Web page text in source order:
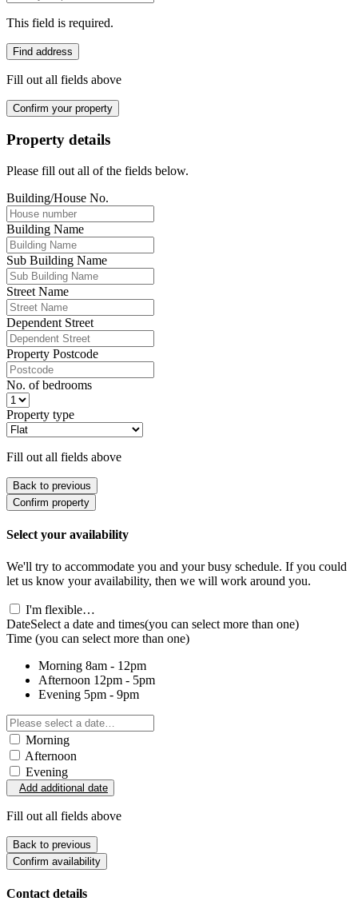
This field is required.
Find address
Fill out all fields above
Confirm your property
Property details
Please fill out all of the fields below.
Building/House No.
Building Name
Sub Building Name
Street Name
Dependent Street
Property Postcode
No. of bedrooms
Property type
Fill out all fields above
Back to previous
Confirm property
Select your availability
We'll try to accommodate you and your busy schedule. If you could
let us know your availability, then we will work around you.
I'm flexible…
DateSelect a date and times(you can select more than one)
Time (you can select more than one)
Morning 8am - 12pm
Afternoon 12pm - 5pm
Evening 5pm - 9pm
Morning
Afternoon
Evening
Add additional date
Fill out all fields above
Back to previous
Confirm availability
Contact details